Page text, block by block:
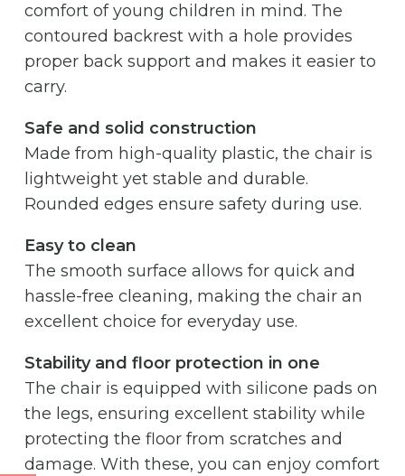
comfort of young children in mind. The
contoured backrest with a hole provides
proper back support and makes it easier to
carry.
Safe and solid construction
Made from high-quality plastic, the chair is
lightweight yet stable and durable.
Rounded edges ensure safety during use.
Easy to clean
The smooth surface allows for quick and
hassle-free cleaning, making the chair an
excellent choice for everyday use.
Stability and floor protection in one
The chair is equipped with silicone pads on
the legs, ensuring excellent stability while
protecting the floor from scratches and
damage. With these, you can enjoy comfort